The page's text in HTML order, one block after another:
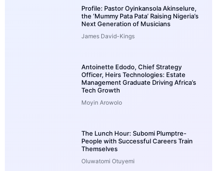
Profile: Pastor Oyinkansola Akinselure,
the ‘Mummy Pata Pata’ Raising Nigeria’s
Next Generation of Musicians
James David-Kings
Antoinette Edodo, Chief Strategy
Officer, Heirs Technologies: Estate
Management Graduate Driving Africa’s
Tech Growth
Moyin Arowolo
The Lunch Hour: Subomi Plumptre-
People with Successful Careers Train
Themselves
Oluwatomi Otuyemi